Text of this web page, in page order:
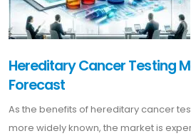
Hereditary Cancer Testing
Forecast
As the benefits of hereditary cancer
more widely known, the market is